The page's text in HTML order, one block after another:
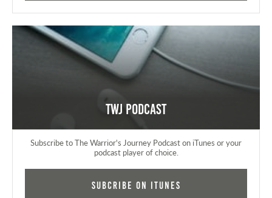
TWJ Podcast
Subscribe to The Warrior's Journey Podcast on iTunes or your
podcast player of choice.
Subcribe on iTunes